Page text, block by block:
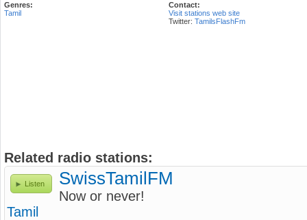
Genres:
Tamil
Contact:
Visit stations web site
Twitter: TamilsFlashFm
Related radio stations:
Listen SwissTamilFM
Now or never!
Tamil